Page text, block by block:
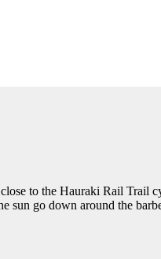
to the Hauraki Rail Trail
sun go down around the